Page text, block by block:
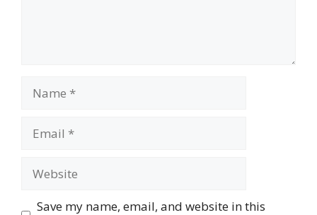
Save my name, email, and website in this